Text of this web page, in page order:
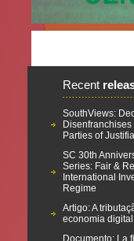
Recent
SouthViews:
Disenfranchises
Parties of
SC 30th
Series: Fair &
International
Regime
Artigo: A
economia
Documento: La